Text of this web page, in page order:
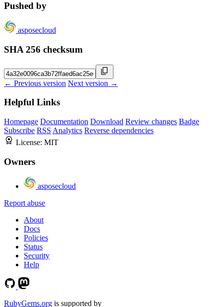
Pushed by
asposecloud
SHA 256 checksum
← Previous version Next version →
Helpful Links
Homepage Documentation Download Review changes Badge
Subscribe RSS Analytics Reverse dependencies
License: MIT
Owners
asposecloud
Report abuse
About
Docs
Policies
Status
Security
Help
RubyGems.org is supported by